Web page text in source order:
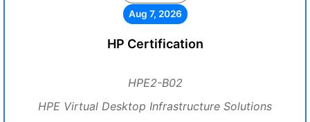
Aug 7, 2026
HP Certification
HPE2-B02
HPE Virtual Desktop Infrastructure Solutions